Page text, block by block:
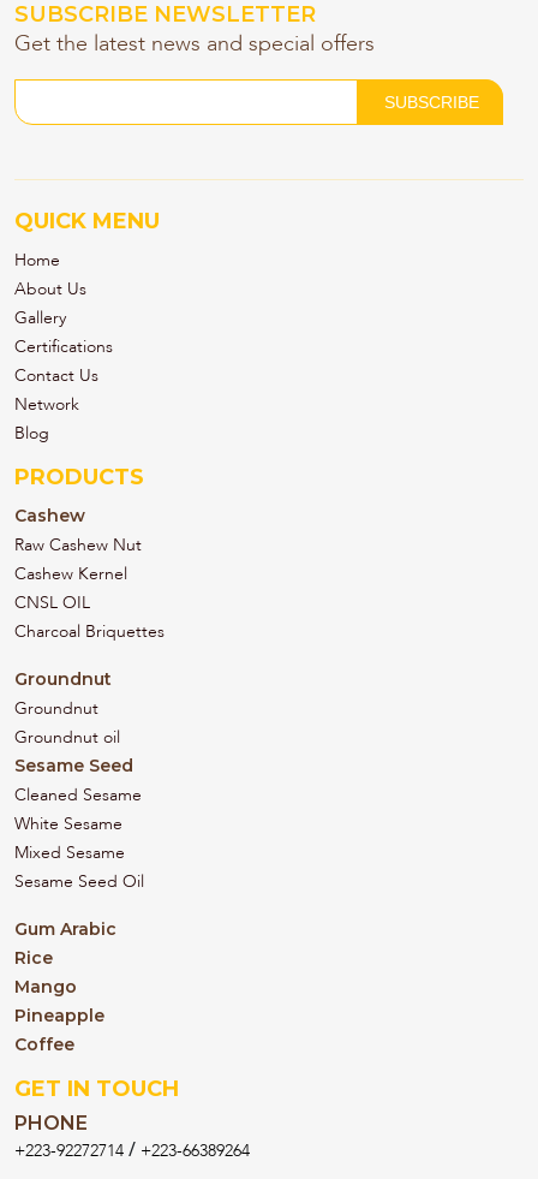
SUBSCRIBE NEWSLETTER
Get the latest news and special offers
QUICK MENU
Home
About Us
Gallery
Certifications
Contact Us
Network
Blog
PRODUCTS
Cashew
Raw Cashew Nut
Cashew Kernel
CNSL OIL
Charcoal Briquettes
Groundnut
Groundnut
Groundnut oil
Sesame Seed
Cleaned Sesame
White Sesame
Mixed Sesame
Sesame Seed Oil
Gum Arabic
Rice
Mango
Pineapple
Coffee
GET IN TOUCH
PHONE
+223-92272714 / +223-66389264